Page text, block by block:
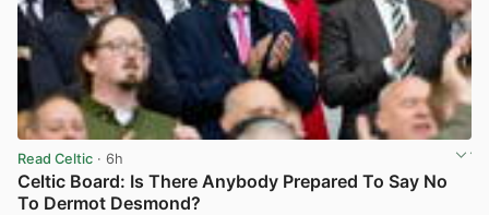
Read Celtic · 6h
Celtic Board: Is There Anybody Prepared To Say No
To Dermot Desmond?